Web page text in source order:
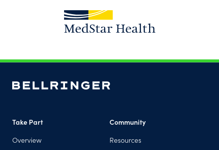
Take Part
Overview
Community
Resources